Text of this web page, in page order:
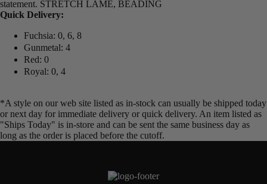
statement. STRETCH LAME, BEADING
Quick Delivery:
Fuchsia: 0, 6, 8
Gunmetal: 4
Red: 0
Royal: 0, 4
*A style on our web site listed as in-stock can usually be shipped today
or next day for immediate delivery or quick delivery. An item listed as
"Ships Today" is in-store and can be sent the same business day as
long as the order is placed before the cutoff.